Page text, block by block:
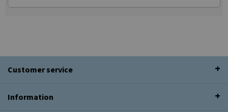
Customer service
Information